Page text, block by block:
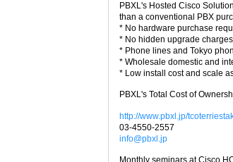
PBXL's Hosted Cisco
than a conventional PBX
* No hardware purchase
* No hidden upgrade
* Phone lines and Tokyo
* Wholesale domestic and
* Low install cost and scale
PBXL's Total Cost of
http://www.pbxl.jp/
03-4550-2557
info@pbxl.jp